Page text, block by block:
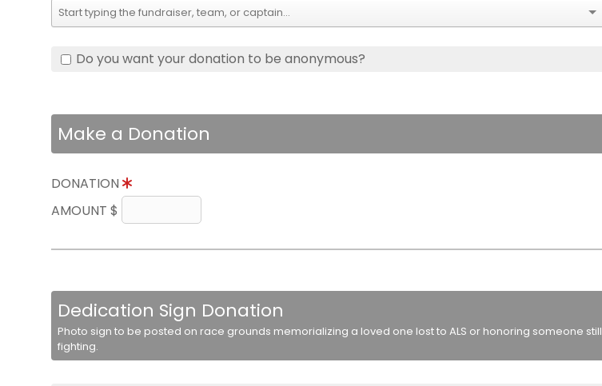
Do you want your donation to be anonymous?
Make a Donation
DONATION
AMOUNT $
Dedication Sign Donation
Photo sign to be posted on race grounds memorializing a loved one lost to ALS or honoring someone still
fighting.